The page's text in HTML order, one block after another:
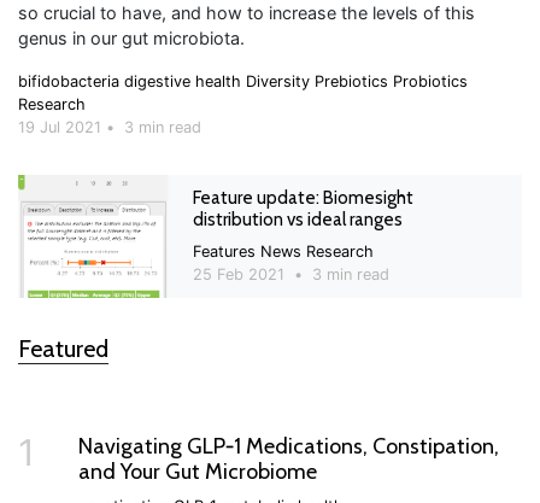
so crucial to have, and how to increase the levels of this
genus in our gut microbiota.
bifidobacteria digestive health Diversity Prebiotics Probiotics
Research
19 Jul 2021 • 3 min read
Feature update: Biomesight
distribution vs ideal ranges
Features News Research
25 Feb 2021
• 3 min read
Featured
1
Navigating GLP‑1 Medications, Constipation,
and Your Gut Microbiome